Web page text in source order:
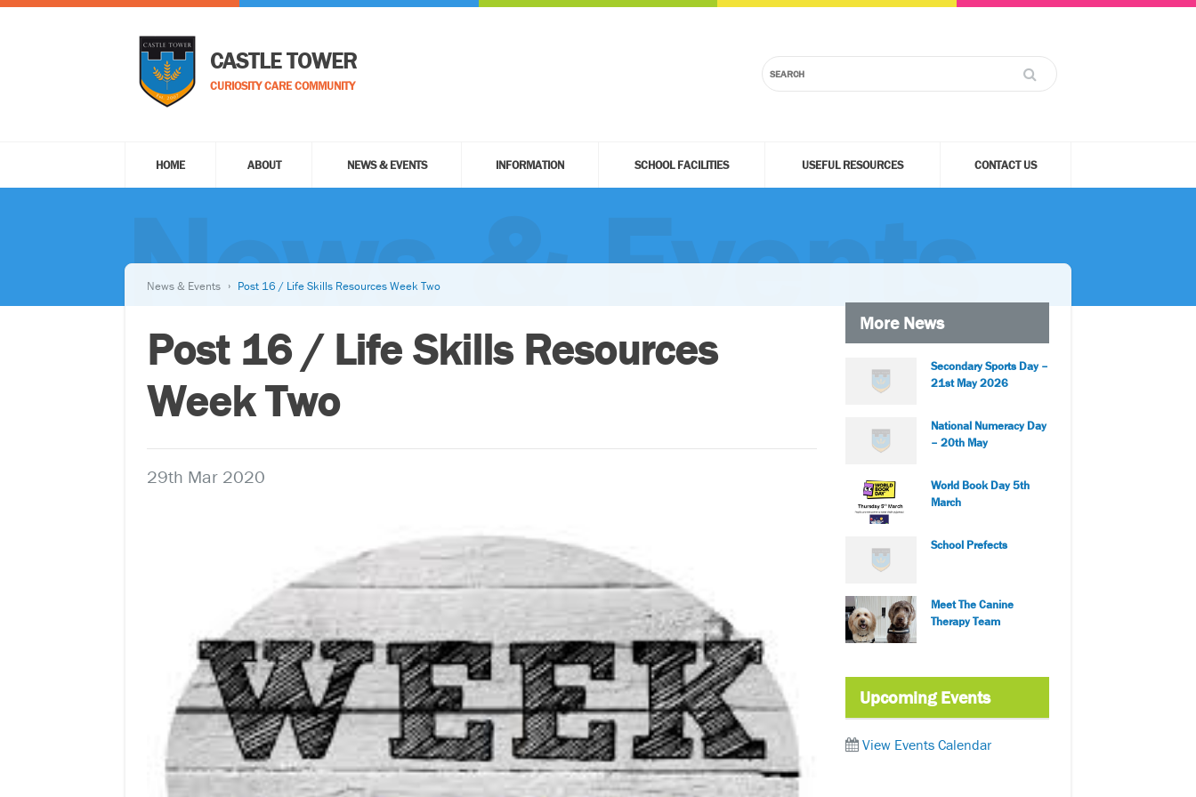
CASTLE TOWER
CURIOSITY CARE COMMUNITY
HOME ABOUT NEWS & EVENTS INFORMATION SCHOOL FACILITIES USEFUL RESOURCES CONTACT US
News & Events
News & Events Post 16 / Life Skills Resources Week Two
Post 16 / Life Skills Resources
Week Two
29th Mar 2020
More News
Secondary Sports Day –
21st May 2026
National Numeracy Day
– 20th May
World Book Day 5th
March
School Prefects
Meet The Canine
Therapy Team
Upcoming Events
View Events Calendar